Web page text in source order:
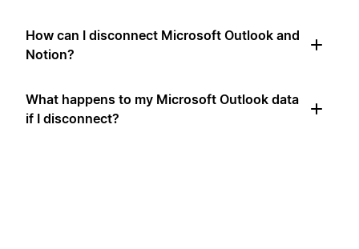
How can I disconnect Microsoft Outlook and
Notion?
What happens to my Microsoft Outlook data
if I disconnect?